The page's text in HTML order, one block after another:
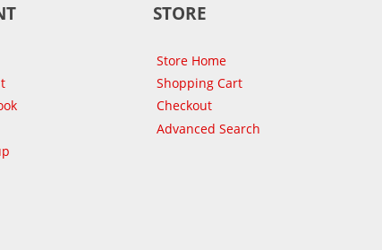
STORE
Store Home
Shopping Cart
Checkout
Advanced Search